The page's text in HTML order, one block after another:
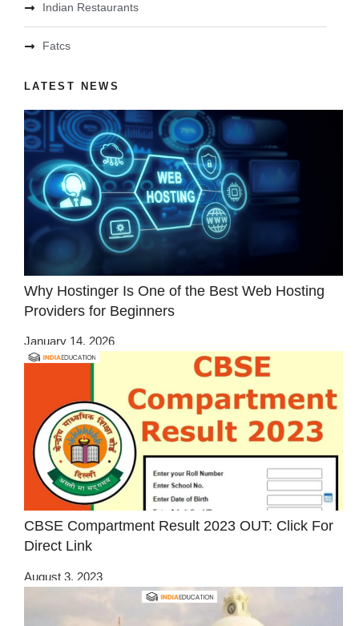
Indian Restaurants
Fatcs
LATEST NEWS
Why Hostinger Is One of the Best Web Hosting
Providers for Beginners
January 14, 2026
CBSE Compartment Result 2023 OUT: Click For
Direct Link
August 3, 2023